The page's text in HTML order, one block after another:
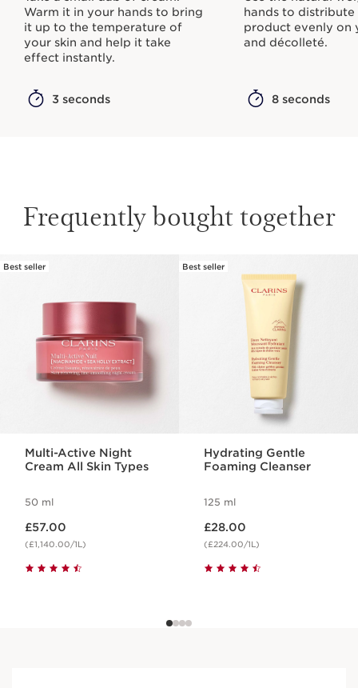
Warm it in your hands to bring
it up to the temperature of
your skin and help it take
effect instantly.
3 seconds
hands to distribute
product evenly on
and décolleté.
8 seconds
Frequently bought together
Best seller
Multi-Active Night
Cream All Skin Types
50 ml
£57.00
(£1,140.00/1L)
Best seller
Hydrating Gentle
Foaming Cleanser
125 ml
£28.00
(£224.00/1L)